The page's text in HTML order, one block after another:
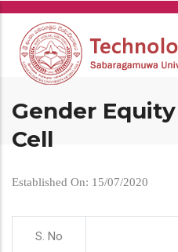
Skip
main
content
Gender
Cell
Established On: 15/07/2020
S. No